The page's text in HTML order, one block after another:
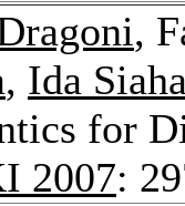
,
, Ida
for
2007: